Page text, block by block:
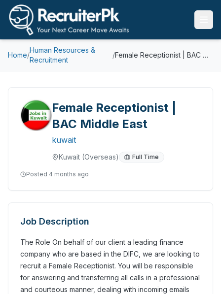
Home/
Human Resources &
Recruitment
/ Female Receptionist | BAC Middle East
Female Receptionist |
BAC Middle East
kuwait
Kuwait (Overseas) Full Time
Posted 4 months ago
Job Description
The Role On behalf of our client a leading finance
company who are based in the DIFC, we are looking to
recruit a Female Receptionist. You will be responsible
for answering and transferring all calls in a professional
and courteous manner, dealing with incoming emails